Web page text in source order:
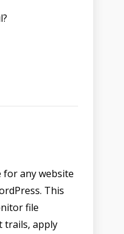
for any website
This
file
trails, apply